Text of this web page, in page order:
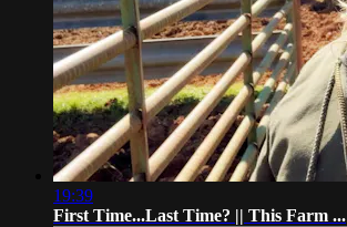
19:39
First Time...Last Time? || This Farm ...